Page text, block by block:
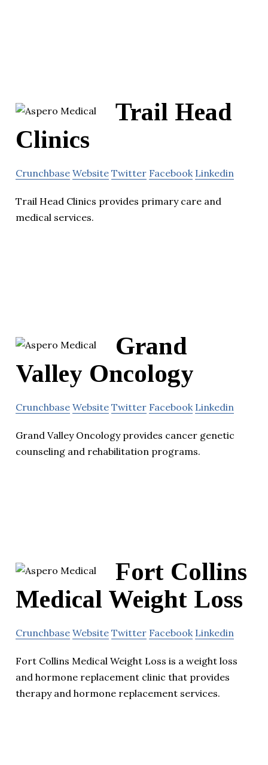
Trail Head
Clinics
Crunchbase Website Twitter Facebook Linkedin
Trail Head Clinics provides primary care and
medical services.
Grand
Valley Oncology
Crunchbase Website Twitter Facebook Linkedin
Grand Valley Oncology provides cancer genetic
counseling and rehabilitation programs.
Fort Collins
Medical Weight Loss
Crunchbase Website Twitter Facebook Linkedin
Fort Collins Medical Weight Loss is a weight loss
and hormone replacement clinic that provides
therapy and hormone replacement services.